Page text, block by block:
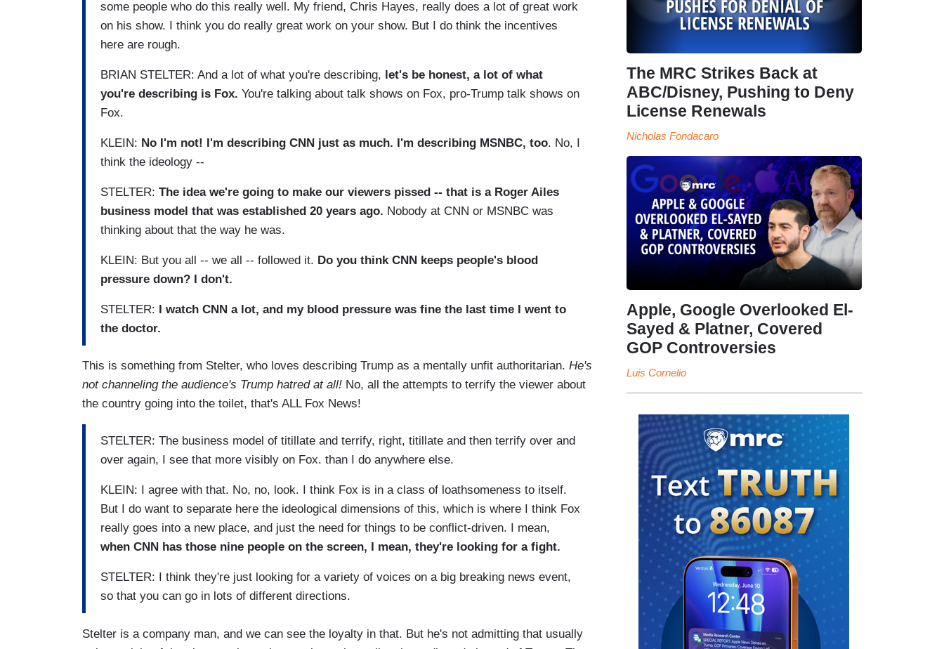
some people who do this really well. My friend, Chris Hayes, really does a lot of great work
on his show. I think you do really great work on your show. But I do think the incentives
here are rough.
BRIAN STELTER: And a lot of what you're describing, let's be honest, a lot of what
you're describing is Fox. You're talking about talk shows on Fox, pro-Trump talk shows on
Fox.
KLEIN: No I'm not! I'm describing CNN just as much. I'm describing MSNBC, too. No, I
think the ideology --
STELTER: The idea we're going to make our viewers pissed -- that is a Roger Ailes
business model that was established 20 years ago. Nobody at CNN or MSNBC was
thinking about that the way he was.
KLEIN: But you all -- we all -- followed it. Do you think CNN keeps people's blood
pressure down? I don't.
STELTER:
I watch CNN a lot, and my blood pressure was fine the last time I went to
the doctor.
This is something from Stelter, who loves describing Trump as a mentally unfit authoritarian. He's
not channeling the audience's Trump hatred at all! No, all the attempts to terrify the viewer about
the country going into the toilet, that's ALL Fox News!
STELTER: The business model of titillate and terrify, right, titillate and then terrify over and
over again, I see that more visibly on Fox. than I do anywhere else.
KLEIN: I agree with that. No, no, look. I think Fox is in a class of loathsomeness to itself.
But I do want to separate here the ideological dimensions of this, which is where I think Fox
really goes into a new place, and just the need for things to be conflict-driven. I mean,
when CNN has those nine people on the screen, I mean, they're looking for a fight.
STELTER: I think they're just looking for a variety of voices on a big breaking news event,
so that you can go in lots of different directions.
Stelter is a company man, and we can see the loyalty in that. But he's not admitting that usually
The MRC Strikes Back at
ABC/Disney, Pushing to Deny
License Renewals
Nicholas Fondacaro
Apple, Google Overlooked El-
Sayed & Platner, Covered
GOP Controversies
Luis Cornelio